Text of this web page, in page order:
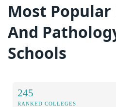
Most
And
Schools
245
RANKED COLLEGES